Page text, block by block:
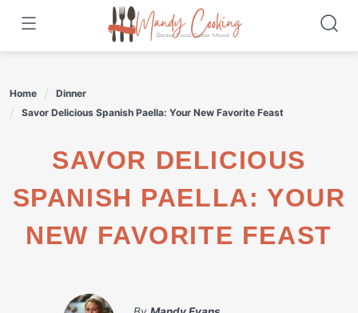
content
Home
Dinner
Savor Delicious Spanish Paella: Your New Favorite Feast
SAVOR DELICIOUS
SPANISH PAELLA: YOUR
NEW FAVORITE FEAST